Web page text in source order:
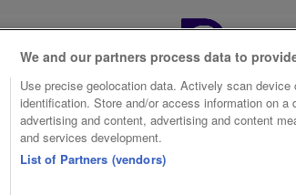
We and our partners process data to
Use precise geolocation data. Actively scan device
identification. Store and/or access information on a
advertising and content, advertising and content
and services development.
List of Partners (vendors)